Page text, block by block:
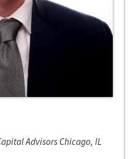
Advisors Chicago, IL